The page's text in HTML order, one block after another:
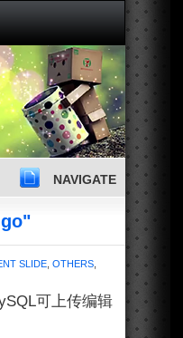
NAVIGATE
SLIDE OTHERS
可上传编辑